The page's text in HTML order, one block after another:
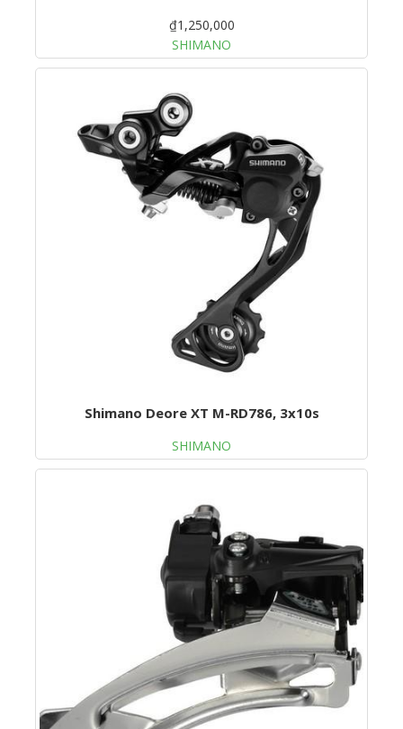
₫1,250,000
SHIMANO
Shimano Deore XT M-RD786, 3x10s
SHIMANO